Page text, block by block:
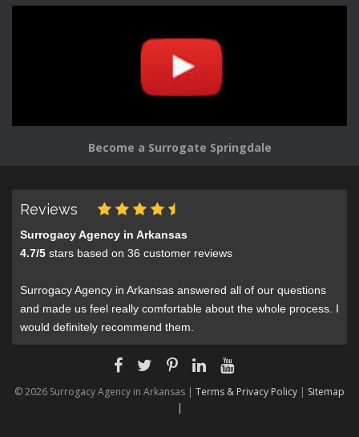
Become a Surrogate Springdale
Reviews
Surrogacy Agency in Arkansas
4.7/5 stars based on 36 customer reviews
Surrogacy Agency in Arkansas answered all of our questions
and made us feel really comfortable about the whole process. I
would definitely recommend them.
© 2026 Surrogacy Agency in Arkansas | Terms & Privacy Policy | Sitemap
|